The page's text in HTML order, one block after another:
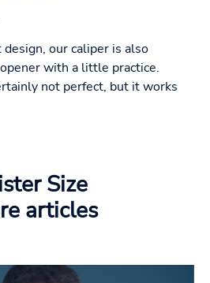
our caliper is also
with a little practice.
not perfect, but it works
Size
articles